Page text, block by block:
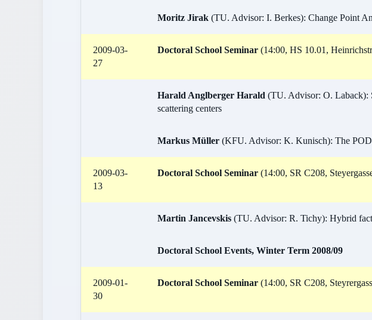
Moritz Jirak (TU. Advisor: I. Berkes): Change Point
2009-03-
27
Doctoral School Seminar (14:00, HS 10.01,
Harald Anglberger Harald (TU. Advisor: O. Laback):
scattering centers
Markus Müller (KFU. Advisor: K. Kunisch): The POD
2009-03-
13
Doctoral School Seminar (14:00, SR C208,
Martin Jancevskis (TU. Advisor: R. Tichy): Hybrid
Doctoral School Events, Winter Term 2008/09
2009-01-
30
Doctoral School Seminar (14:00, SR C208,